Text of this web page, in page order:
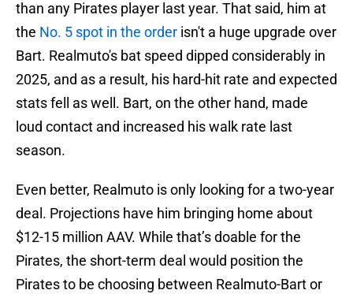
than any Pirates player last year. That said, him at
the No. 5 spot in the order isn't a huge upgrade over
Bart. Realmuto's bat speed dipped considerably in
2025, and as a result, his hard-hit rate and expected
stats fell as well. Bart, on the other hand, made
loud contact and increased his walk rate last
season.
Even better, Realmuto is only looking for a two-year
deal. Projections have him bringing home about
$12-15 million AAV. While that’s doable for the
Pirates, the short-term deal would position the
Pirates to be choosing between Realmuto-Bart or